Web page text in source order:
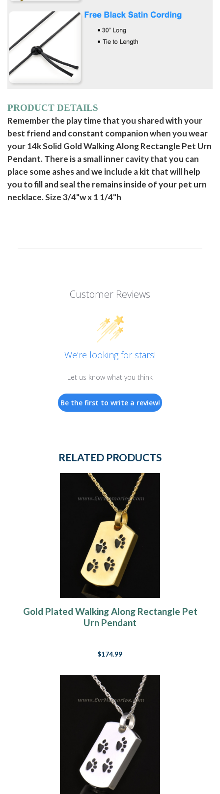
PRODUCT DETAILS
Remember the play time that you shared with your
best friend and constant companion when you wear
your 14k Solid Gold Walking Along Rectangle Pet Urn
Pendant. There is a small inner cavity that you can
place some ashes and we include a kit that will help
you to fill and seal the remains inside of your pet urn
necklace. Size 3/4"w x 1 1/4"h
Customer Reviews
We’re looking for stars!
Let us know what you think
Be the first to write a review!
RELATED PRODUCTS
Gold Plated Walking Along Rectangle Pet
Urn Pendant
$174.99